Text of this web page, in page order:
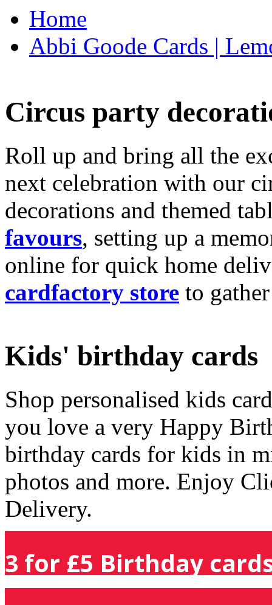
Home
Abbi Goode Cards |
Circus party
Roll up and bring all the
next celebration with our
decorations and themed
favours, setting up a
online for quick home
cardfactory store to
Kids' birthday cards
Shop personalised kids
you love a very Happy
birthday cards for kids in
photos and more. Enjoy
Delivery.
3 for £5 Birthday